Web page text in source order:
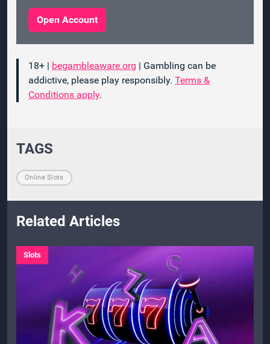
Open Account
18+ | begambleaware.org | Gambling can be
addictive, please play responsibly. Terms &
Conditions apply.
TAGS
Online Slots
Related Articles
Slots